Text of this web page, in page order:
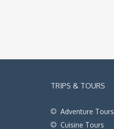
TRIPS & TOURS
Adventure Tours
Cuisine Tours